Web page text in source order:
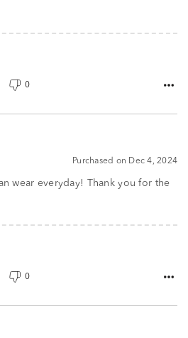
0
Purchased on Dec 4, 2024
wear everyday! Thank you for the
0